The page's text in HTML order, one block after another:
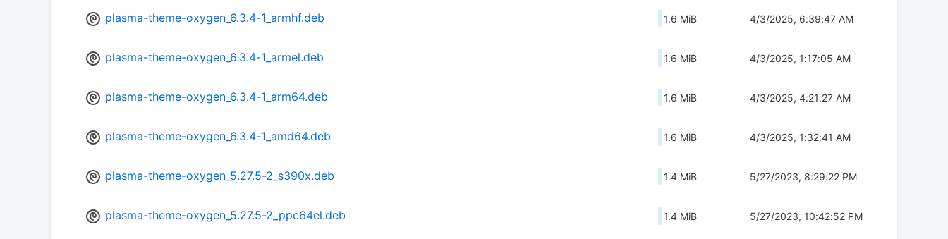
plasma-theme-oxygen_6.3.4-1_armhf.deb 1.6 MiB 4/3/2025, 6:39:47 AM
plasma-theme-oxygen_6.3.4-1_armel.deb 1.6 MiB 4/3/2025, 1:17:05 AM
plasma-theme-oxygen_6.3.4-1_arm64.deb 1.6 MiB 4/3/2025, 4:21:27 AM
plasma-theme-oxygen_6.3.4-1_amd64.deb 1.6 MiB 4/3/2025, 1:32:41 AM
plasma-theme-oxygen_5.27.5-2_s390x.deb 1.4 MiB 5/27/2023, 8:29:22 PM
plasma-theme-oxygen_5.27.5-2_ppc64el.deb 1.4 MiB 5/27/2023, 10:42:52 PM